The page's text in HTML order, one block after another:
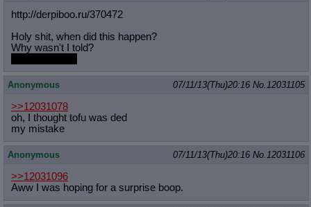
http://derpiboo.ru/370472
Holy shit, when did this happen?
Why wasn't I told?
Anonymous 07/11/13(Thu)20:16 No. 12031105
>>12031078
oh, I thought tofu was ded
my mistake
Anonymous 07/11/13(Thu)20:16 No. 12031106
>>12031096
Aww I was hoping for a surprise boop.